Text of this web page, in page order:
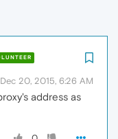
Dec 20, 2015, 6:26 AM
address as